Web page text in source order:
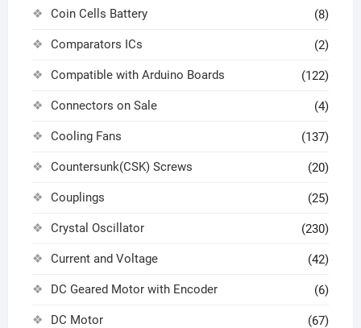
Coin Cells Battery (8)
Comparators ICs (2)
Compatible with Arduino Boards (122)
Connectors on Sale (4)
Cooling Fans (137)
Countersunk(CSK) Screws (20)
Couplings (25)
Crystal Oscillator (230)
Current and Voltage (42)
DC Geared Motor with Encoder (6)
DC Motor (67)